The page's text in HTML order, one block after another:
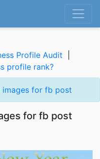
Profile Audit
profile rank?
images for fb post
for fb post